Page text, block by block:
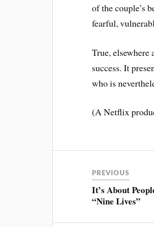
of the couple’s
fearful,
True,
success. It
who is
(A Netflix
PREVIOUS
It’s About
“Nine Lives”